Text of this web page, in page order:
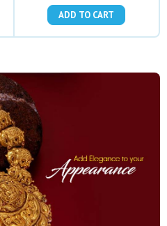
ADD TO CART